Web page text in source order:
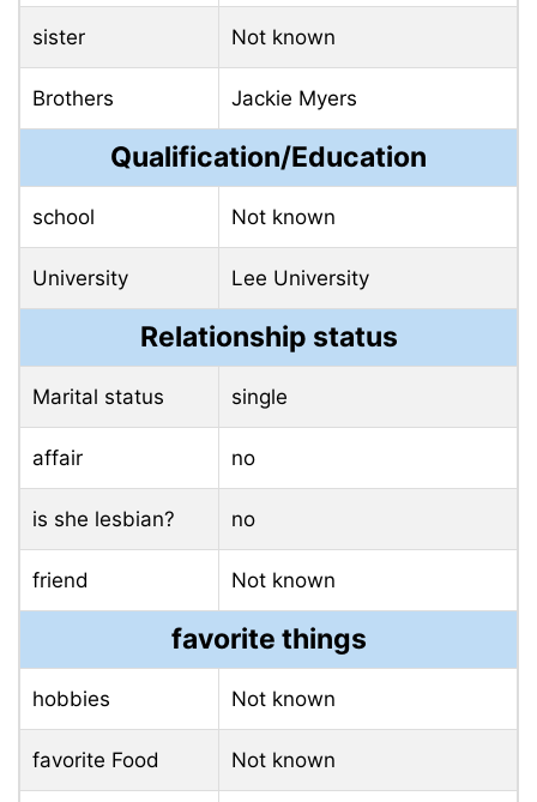
sister Not known
Brothers Jackie Myers
Qualification/Education
school Not known
University Lee University
Relationship status
Marital status single
affair no
is she lesbian? no
friend Not known
favorite things
hobbies Not known
favorite Food Not known